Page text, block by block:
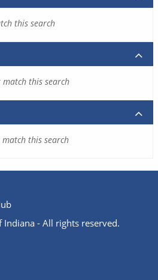
this search
this search
match this search
- All rights reserved.